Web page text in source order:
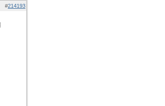
#214193